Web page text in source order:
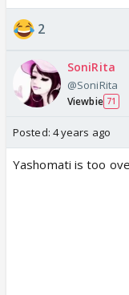
2
SoniRita
@SoniRita
Viewbie 71
Posted: 4 years ago
Yashomati is too